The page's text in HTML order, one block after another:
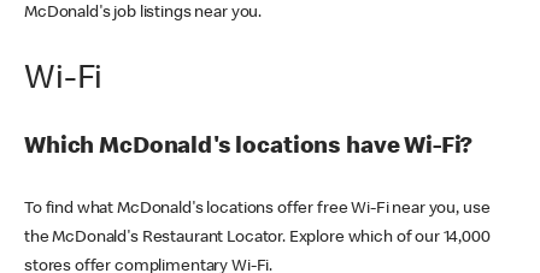
McDonald's job listings near you.
Wi-Fi
Which McDonald's locations have Wi-Fi?
To find what McDonald's locations offer free Wi-Fi near you, use
the McDonald's Restaurant Locator. Explore which of our 14,000
stores offer complimentary Wi-Fi.